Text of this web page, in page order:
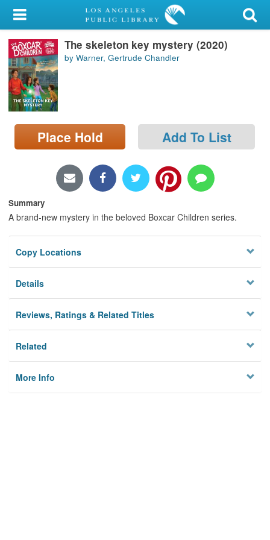
My Account
Library Card
Sign In
Search
Locations/Hours (external
page)
The skeleton key mystery (2020)
by Warner, Gertrude Chandler
Place Hold Add To List
Summary
A brand-new mystery in the beloved Boxcar Children series.
Copy Locations
Details
Reviews, Ratings & Related Titles
Related
More Info